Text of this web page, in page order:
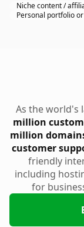
Niche content /
Personal portfolio
As the world's
million
million
customer
friendly
including
for